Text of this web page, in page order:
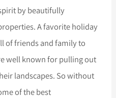
by beautifully
A favorite holiday
of friends and family to
well known for pulling out
landscapes. So without
of the best